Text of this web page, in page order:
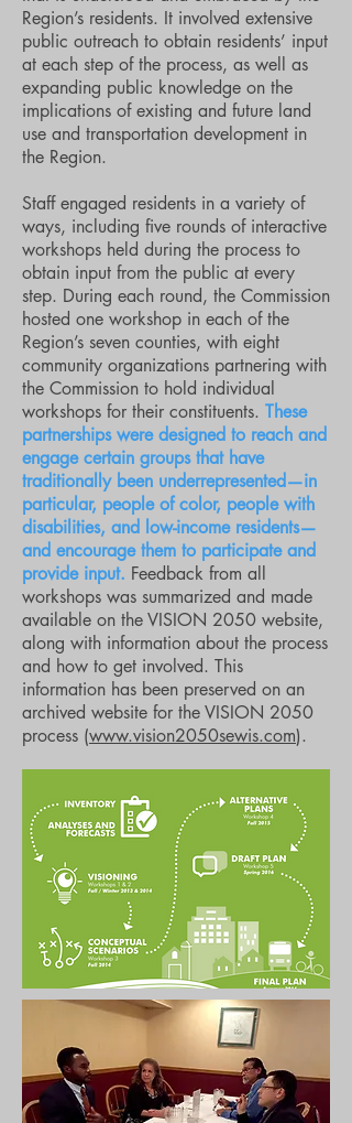
Region’s residents. It involved extensive
public outreach to obtain residents’ input
at each step of the process, as well as
expanding public knowledge on the
implications of existing and future land
use and transportation development in
the Region.
Staff engaged residents in a variety of
ways, including five rounds of interactive
workshops held during the process to
obtain input from the public at every
step. During each round, the Commission
hosted one workshop in each of the
Region’s seven counties, with eight
community organizations partnering with
the Commission to hold individual
workshops for their constituents. These
partnerships were designed to reach and
engage certain groups that have
traditionally been underrepresented—in
particular, people of color, people with
disabilities, and low-income residents—
and encourage them to participate and
provide input. Feedback from all
workshops was summarized and made
available on the VISION 2050 website,
along with information about the process
and how to get involved. This
information has been preserved on an
archived website for the VISION 2050
process (www.vision2050sewis.com).